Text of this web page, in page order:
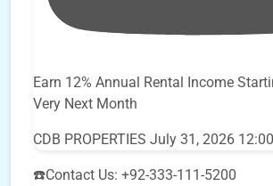
Earn 12% Annual Rental Income
Very Next Month
CDB PROPERTIES July 31, 2026
☎️Contact Us: +92-333-111-5200